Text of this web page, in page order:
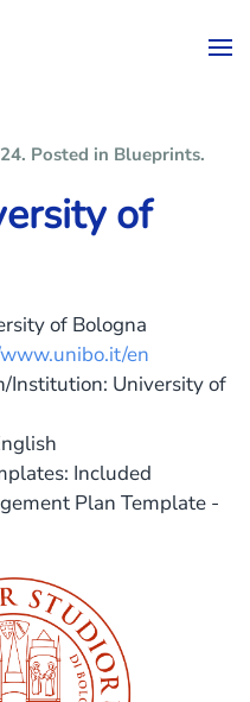
. Posted in Blueprints.
of
of Bologna
en
Institution: University of
Included
Plan Template -